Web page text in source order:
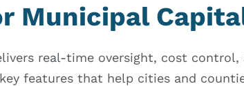
Municipal
real-time oversight, cost control,
features that help cities and